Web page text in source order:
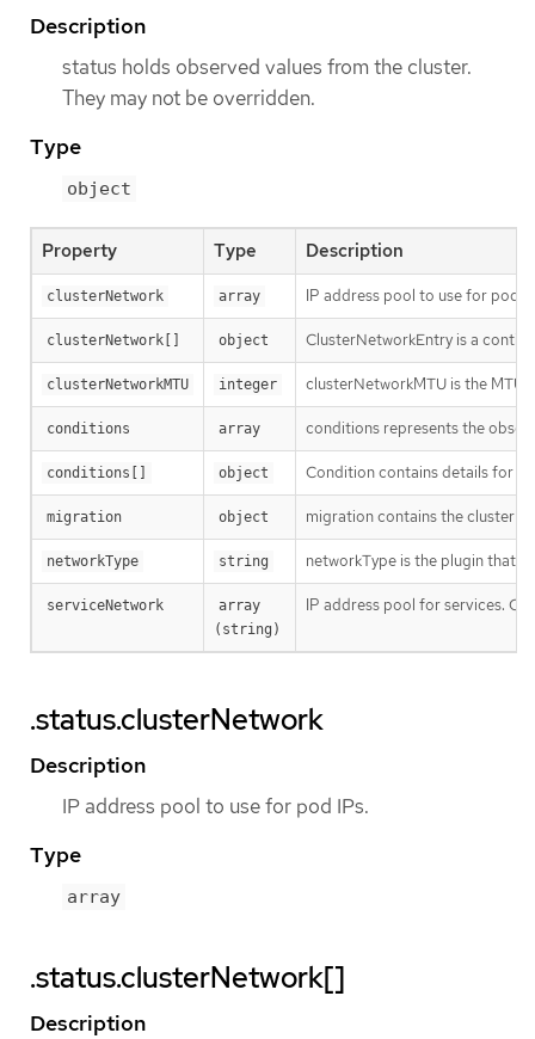
Description
status holds observed values from the cluster.
They may not be overridden.
Type
object
Property Type Description
clusterNetwork array IP address pool to use for pod
clusterNetwork[] object ClusterNetworkEntry is a
clusterNetworkMTU integer clusterNetworkMTU is the
conditions array conditions represents the
conditions[] object Condition contains details for
migration object migration contains the cluster
networkType string networkType is the plugin that
serviceNetwork
array
(string)
IP address pool for services.
.status.clusterNetwork
Description
IP address pool to use for pod IPs.
Type
array
.status.clusterNetwork[]
Description